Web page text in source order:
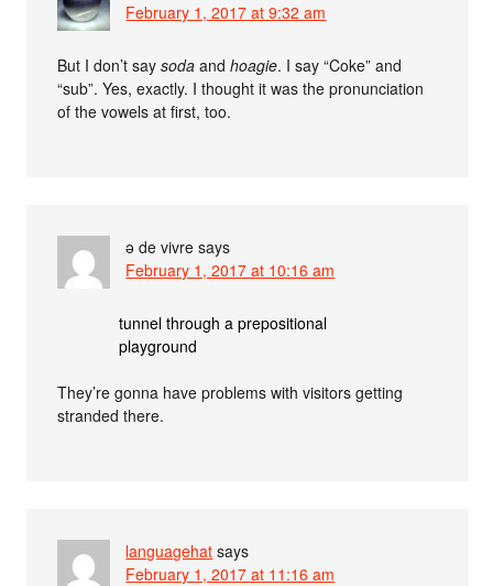
February 1, 2017 at 9:32 am
But I don’t saysoda andhoagie. I say “Coke” and
“sub”. Yes, exactly. I thought it was the pronunciation
of the vowels at first, too.
ə de vivre says
February 1, 2017 at 10:16 am
tunnel through a prepositional
playground
They’re gonna have problems with visitors getting
stranded there.
languagehat says
February 1, 2017 at 11:16 am